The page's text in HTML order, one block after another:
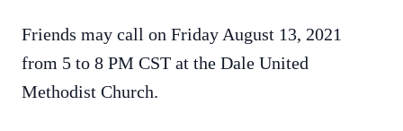
Friends may call on Friday August 13, 2021
from 5 to 8 PM CST at the Dale United
Methodist Church.